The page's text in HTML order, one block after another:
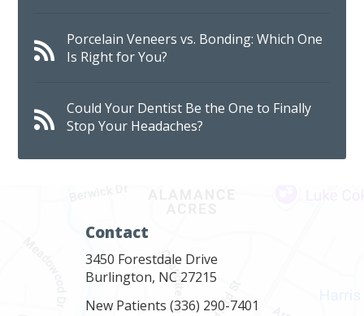
Porcelain Veneers vs. Bonding: Which One
Is Right for You?
Could Your Dentist Be the One to Finally
Stop Your Headaches?
Contact
3450 Forestdale Drive
Burlington, NC 27215
New Patients (336) 290-7401